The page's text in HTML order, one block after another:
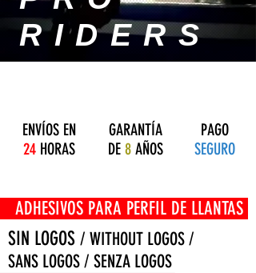
RIDERS
ENVÍOS EN
24 HORAS
GARANTÍA
DE 8 AÑOS
PAGO
SEGURO
PARA PERFIL DE LLANTAS
SIN LOGOS / WITHOUT LOGOS /
SANS LOGOS / SENZA LOGOS